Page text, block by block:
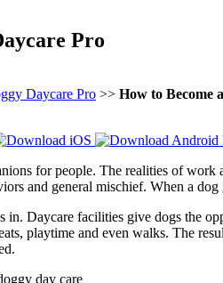
Pro
Daycare Pro >> How to Become
for people. The realities of
and general mischief. When a
in. Daycare facilities give dogs the
playtime and even walks. The